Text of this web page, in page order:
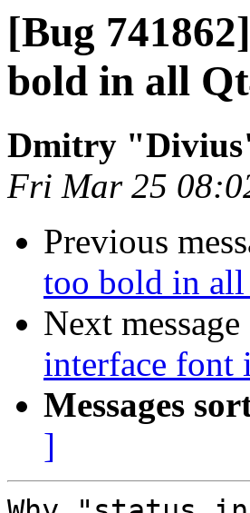
[Bug
bold in all
Dmitry
Fri Mar 25
Previous
too bold in
Next
interface font
Messages
]